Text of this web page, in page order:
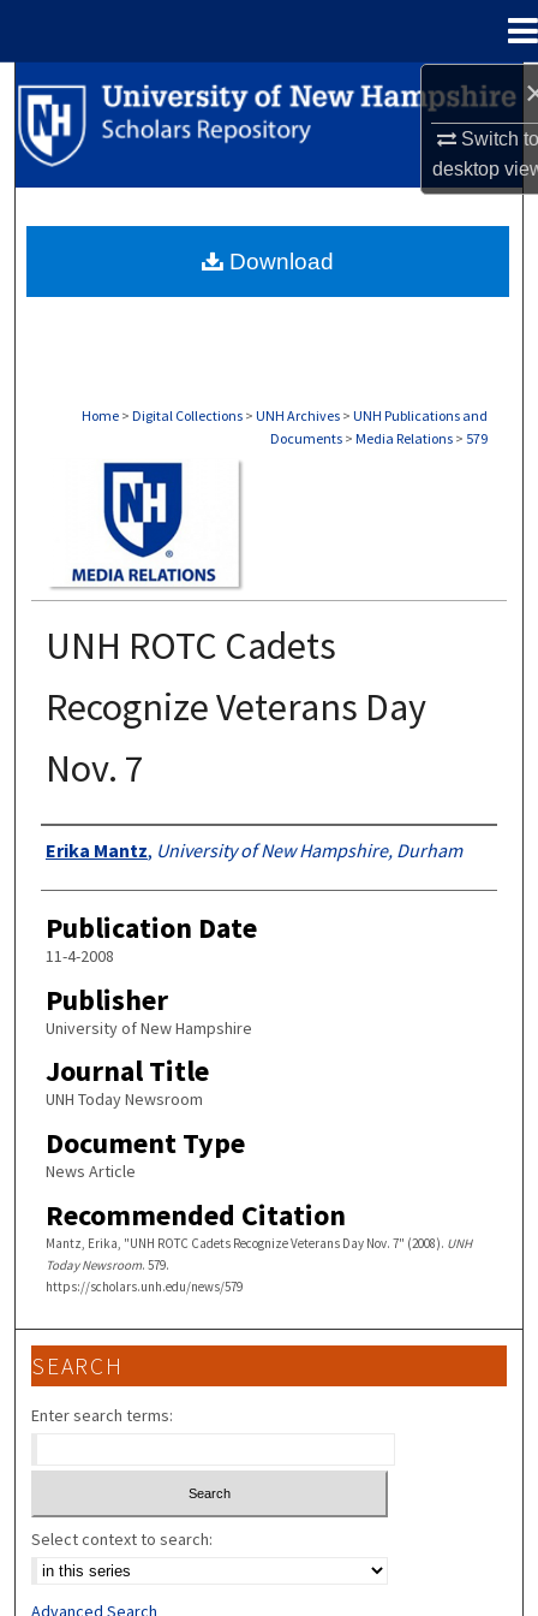
Switch
desktop
Search
Browse Collections
About
Home > Digital Collections > UNH Archives > UNH Publications and
Documents > Media Relations > 579
UNH ROTC Cadets
Recognize Veterans Day
Nov. 7
Authors
Erika Mantz, University of New Hampshire, Durham
Publication Date
11-4-2008
Publisher
University of New Hampshire
Journal Title
UNH Today Newsroom
Document Type
News Article
Recommended Citation
Mantz, Erika, "UNH ROTC Cadets Recognize Veterans Day Nov. 7" (2008). UNH
Today Newsroom. 579.
https://scholars.unh.edu/news/579
Download
SEARCH
Enter search terms:
Select context to search:
Advanced Search